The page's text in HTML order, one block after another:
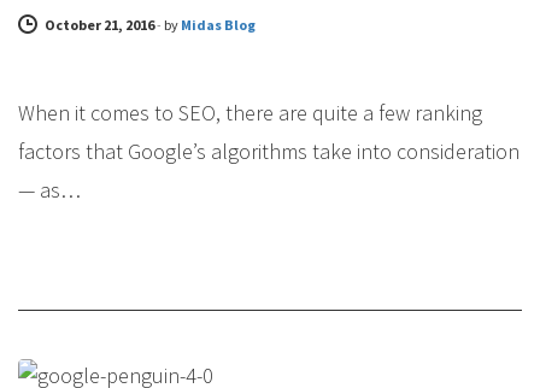
October 21, 2016- by Midas Blog
When it comes to SEO, there are quite a few ranking
factors that Google’s algorithms take into consideration
— as…